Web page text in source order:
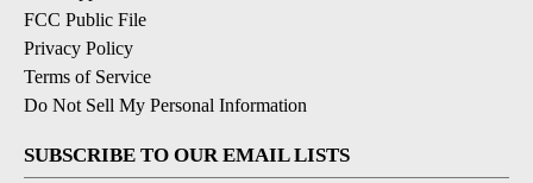
FCC Public File
Privacy Policy
Terms of Service
Do Not Sell My Personal Information
SUBSCRIBE TO OUR EMAIL LISTS